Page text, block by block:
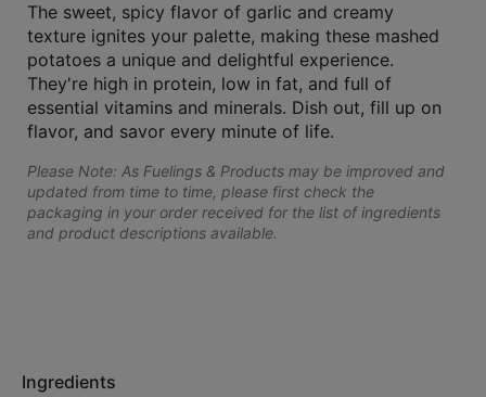
The sweet, spicy flavor of garlic and creamy
texture ignites your palette, making these mashed
potatoes a unique and delightful experience.
They're high in protein, low in fat, and full of
essential vitamins and minerals. Dish out, fill up on
flavor, and savor every minute of life.
Please Note: As Fuelings & Products may be improved and
updated from time to time, please first check the
packaging in your order received for the list of ingredients
and product descriptions available.
Ingredients